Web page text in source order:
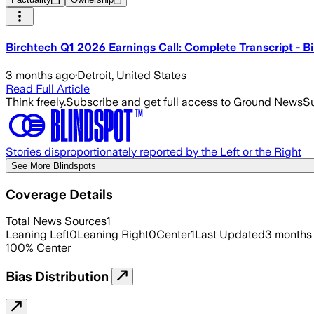
Birchtech Q1 2026 Earnings Call: Complete Transcript -
3 months ago·Detroit, United States
Read Full Article
Think freely.Subscribe and get full access to Ground News
Stories disproportionately reported by the Left or the Right
See More Blindspots
Coverage Details
Total News Sources1
Leaning Left0Leaning Right0Center1Last Updated3
100% Center
Bias Distribution